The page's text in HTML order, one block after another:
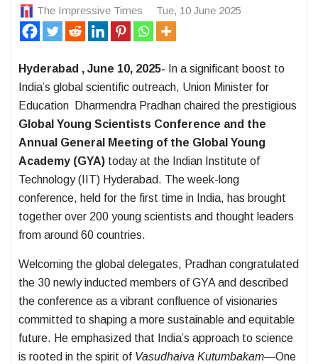
The Impressive Times Tue, 10 June 2025
Hyderabad , June 10, 2025- In a significant boost to
India’s global scientific outreach, Union Minister for
Education Dharmendra Pradhan chaired the prestigious
Global Young Scientists Conference and the
Annual General Meeting of the Global Young
Academy (GYA) today at the Indian Institute of
Technology (IIT) Hyderabad. The week-long
conference, held for the first time in India, has brought
together over 200 young scientists and thought leaders
from around 60 countries.
Welcoming the global delegates, Pradhan congratulated
the 30 newly inducted members of GYA and described
the conference as a vibrant confluence of visionaries
committed to shaping a more sustainable and equitable
future. He emphasized that India’s approach to science
is rooted in the spirit of Vasudhaiva Kutumbakam—One